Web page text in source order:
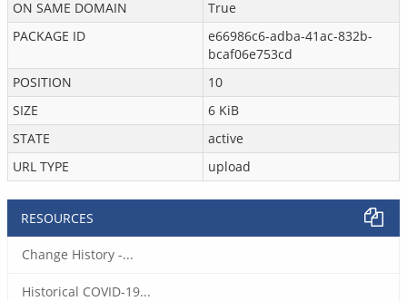
ON SAME DOMAIN
True
PACKAGE ID
e66986c6-adba-41ac-832b-
bcaf06e753cd
POSITION
10
SIZE
6 KiB
STATE
active
URL TYPE
upload
RESOURCES
Change History -...
Historical COVID-19...